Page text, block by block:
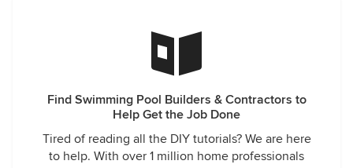
Find Swimming Pool Builders & Contractors to
Help Get the Job Done
Tired of reading all the DIY tutorials? We are here
to help. With over 1 million home professionals